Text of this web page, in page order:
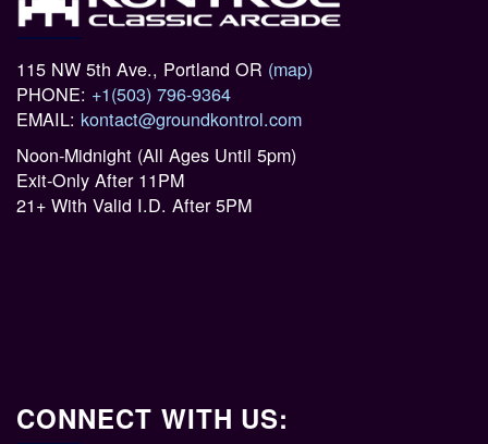
115 NW 5th Ave., Portland OR (map)
PHONE: +1(503) 796-9364
EMAIL: kontact@groundkontrol.com
Noon-Midnight (All Ages Until 5pm)
Exit-Only After 11PM
21+ With Valid I.D. After 5PM
CONNECT WITH US: